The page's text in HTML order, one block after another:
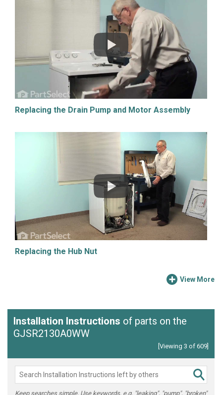
Replacing the Drain Pump and Motor Assembly
Replacing the Hub Nut
View More
Installation Instructions of parts on the
GJSR2130A0WW
[Viewing 3 of 609]
Keep searches simple. Use keywords, e.g. "leaking", "pump", "broken"